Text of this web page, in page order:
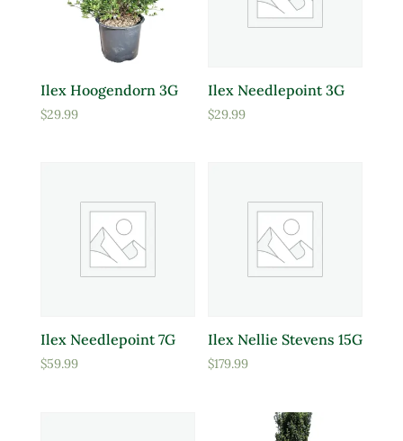
Ilex Hoogendorn 3G
$29.99
Ilex Needlepoint 3G
$29.99
Ilex Needlepoint 7G
$59.99
Ilex Nellie Stevens 15G
$179.99